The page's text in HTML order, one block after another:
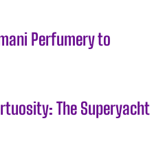
Perfumery to
The Superyacht